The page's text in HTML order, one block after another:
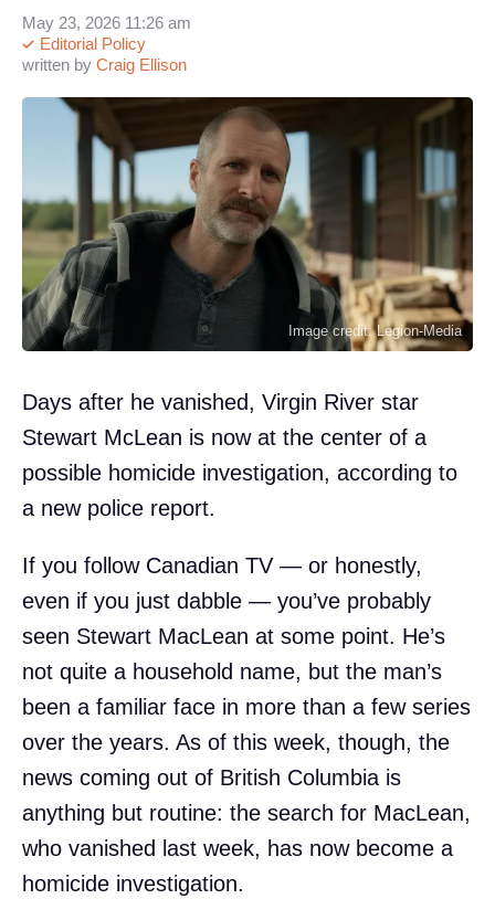
written by Craig Ellison
Editorial Policy
May 23, 2026 11:26 am
Image credit: Legion-Media
Days after he vanished, Virgin River star
Stewart McLean is now at the center of a
possible homicide investigation, according to
a new police report.
If you follow Canadian TV — or honestly,
even if you just dabble — you’ve probably
seen Stewart MacLean at some point. He’s
not quite a household name, but the man’s
been a familiar face in more than a few series
over the years. As of this week, though, the
news coming out of British Columbia is
anything but routine: the search for MacLean,
who vanished last week, has now become a
homicide investigation.